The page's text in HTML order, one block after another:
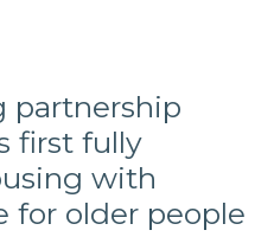
partnership
first fully
with
for older people